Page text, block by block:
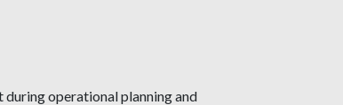
operational planning and